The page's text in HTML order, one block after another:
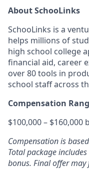
About SchooLinks
SchooLinks is a
helps millions of
high school college
financial aid, career
over 80 tools in
school staff across
Compensation
$100,000 – $160,000
Compensation is
Total package
bonus. Final offer